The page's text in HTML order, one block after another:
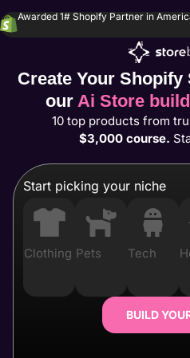
Awarded 1# Shopify Partner in
Create Your Shopify
our Ai Store
10 top products from
$3,000 course.
Start picking your niche
Clothing Pets Tech
BUILD